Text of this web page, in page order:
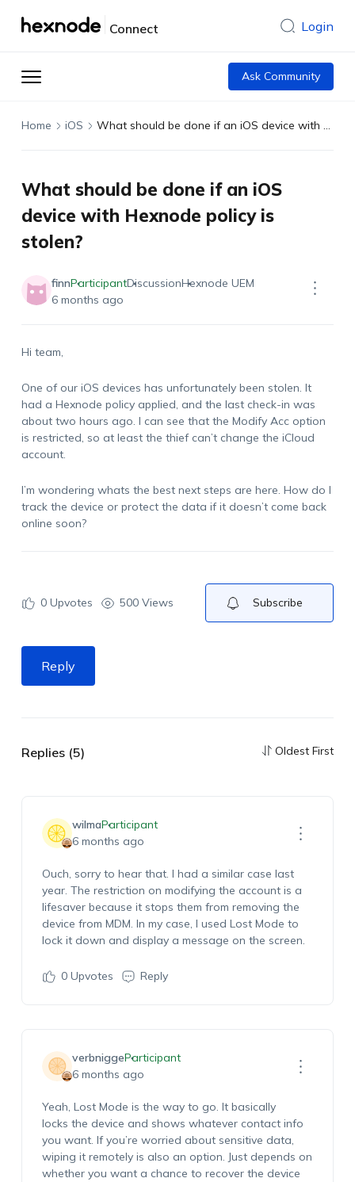
Connect Login
Ask Community
Home iOS What should be done if an iOS device with Hexnode policy is stolen?
What should be done if an iOS
device with Hexnode policy is
stolen?
finnParticipantDiscussionHexnode UEM
6 months ago
Hi team,
One of our iOS devices has unfortunately been stolen. It
had a Hexnode policy applied, and the last check-in was
about two hours ago. I can see that the Modify Accoption
is restricted, so at least the thief can’tchange the iCloud
account.
I’m wondering whats the best next steps are here. How do I
track the device or protect the data if it doesn’tcome back
online soon?
0Upvotes 500 Views Subscribe
Reply
Replies (5) Oldest First
wilmaParticipant
6 months ago
Ouch, sorry to hear that. I had a similar case last
year. The restriction on modifying the account is a
lifesaver because it stops them from removing the
device from MDM. In my case, I used Lost Mode to
lock it down and display a message on the screen.
0Upvotes Reply
verbniggeParticipant
6 months ago
Yeah, Lost Mode is the way to go. It basically
locks the device and shows whatever contact info
you want. Ifyou’re worried about sensitive data,
wiping it remotely is also an option. Just depends on
whether you want a chance to recover the device